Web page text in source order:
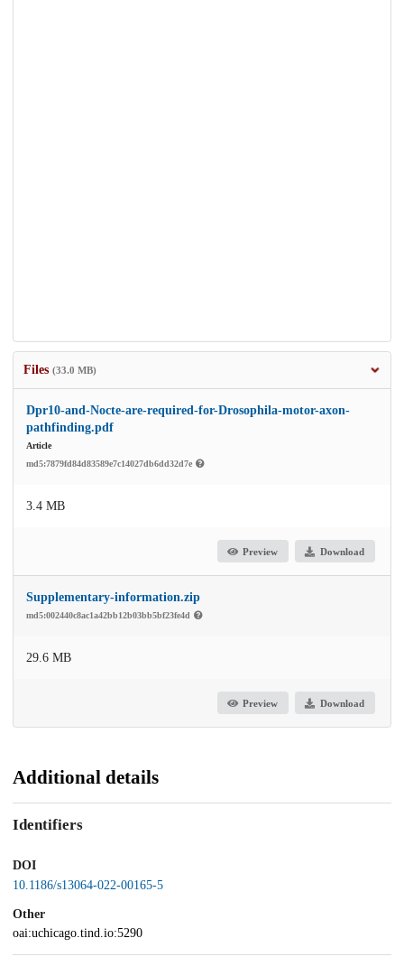
Files (33.0 MB)
Dpr10-and-Nocte-are-required-for-Drosophila-motor-axon-
pathfinding.pdf
Article
md5:7879fd84d83589e7c14027db6dd32d7e
3.4 MB
Preview Download
Supplementary-information.zip
md5:002440c8ac1a42bb12b03bb5bf23fe4d
29.6 MB
Preview Download
Additional details
Identifiers
DOI
10.1186/s13064-022-00165-5
Other
oai:uchicago.tind.io:5290